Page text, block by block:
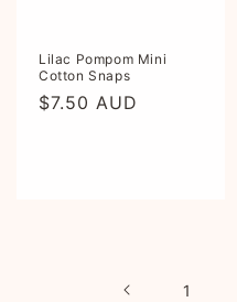
Lilac Pompom Mini
Cotton Snaps
Regular
$7.50 AUD
1